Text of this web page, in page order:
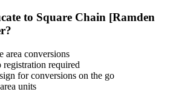
to Square Chain [Ramden
area conversions
required
for conversions on the go
area units